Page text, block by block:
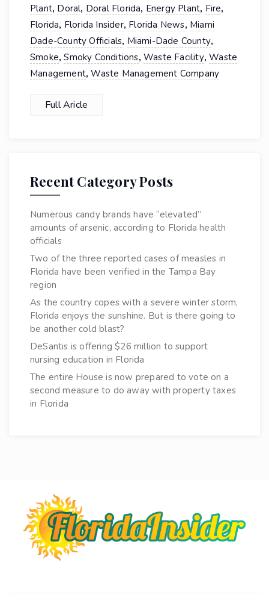
Plant, Doral, Doral Florida, Energy Plant, Fire,
Florida, Florida Insider, Florida News, Miami
Dade-County Officials, Miami-Dade County,
Smoke,Smoky Conditions,Waste Facility,Waste
Management,Waste Management Company
Full Aricle
Recent Category Posts
Numerous candy brands have “elevated”
amounts of arsenic, according to Florida health
officials
Two of the three reported cases of measles in
Florida have been verified in the Tampa Bay
region
As the country copes with a severe winter storm,
Florida enjoys the sunshine. But is there going to
be another cold blast?
DeSantis is offering $26 million to support
nursing education in Florida
The entire House is now prepared to vote on a
second measure to do away with property taxes
in Florida